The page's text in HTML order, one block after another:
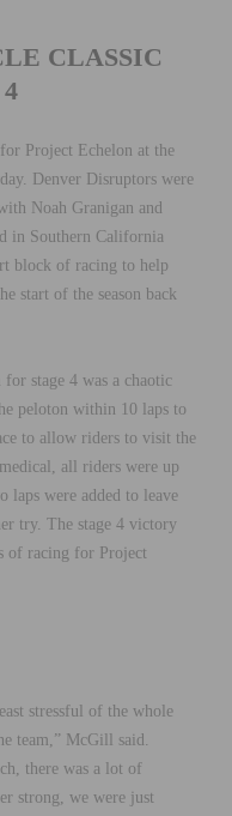
CLASSIC
Project Echelon at the
Denver Disruptors were
Noah Granigan and
in Southern California
block of racing to help
start of the season back
stage 4 was a chaotic
peloton within 10 laps to
to allow riders to visit the
all riders were up
laps were added to leave
try. The stage 4 victory
of racing for Project
stressful of the whole
team,” McGill said.
there was a lot of
strong, we were just